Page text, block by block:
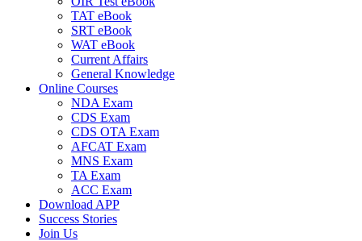
TAT eBook
SRT eBook
WAT eBook
Current Affairs
General Knowledge
Online Courses
NDA Exam
CDS Exam
CDS OTA Exam
AFCAT Exam
MNS Exam
TA Exam
ACC Exam
Download APP
Success Stories
Join Us